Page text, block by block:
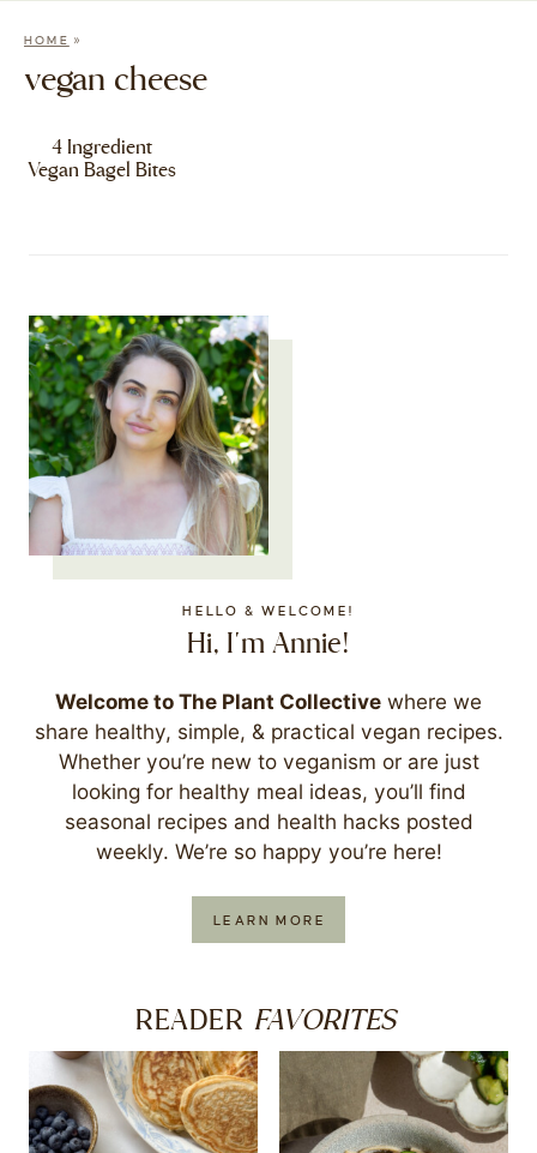
HOME »
vegan cheese
4 Ingredient
Vegan Bagel Bites
HELLO & WELCOME!
Hi, I'm Annie!
Welcome to The Plant Collective where we
share healthy, simple, & practical vegan recipes.
Whether you’re new to veganism or are just
looking for healthy meal ideas, you’ll find
seasonal recipes and health hacks posted
weekly. We’re so happy you’re here!
LEARN MORE
READER FAVORITES